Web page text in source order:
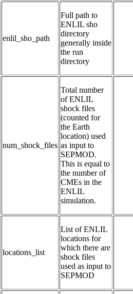
enlil_sho_path
Full path to
ENLIL sho
directory
generally inside
the run
directory
num_shock_files
Total number
of ENLIL
shock files
(counted for
the Earth
location) used
as input to
SEPMOD.
This is equal to
the number of
CMEs in the
ENLIL
simulation.
locations_list
List of ENLIL
locations for
which there are
shock files
used as input to
SEPMOD